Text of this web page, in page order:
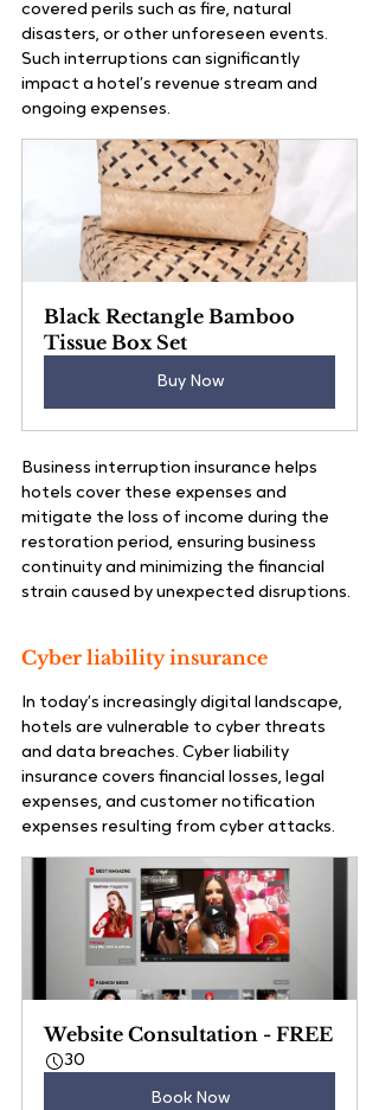
covered perils such as fire, natural
disasters, or other unforeseen events.
Such interruptions can significantly
impact a hotel’s revenue stream and
ongoing expenses.
Black Rectangle Bamboo
Tissue Box Set
Buy Now
Business interruption insurance helps
hotels cover these expenses and
mitigate the loss of income during the
restoration period, ensuring business
continuity and minimizing the financial
strain caused by unexpected disruptions.
Cyber liability insurance
In today’s increasingly digital landscape,
hotels are vulnerable to cyber threats
and data breaches. Cyber liability
insurance covers financial losses, legal
expenses, and customer notification
expenses resulting from cyber attacks.
Website Consultation - FREE
30
Book Now